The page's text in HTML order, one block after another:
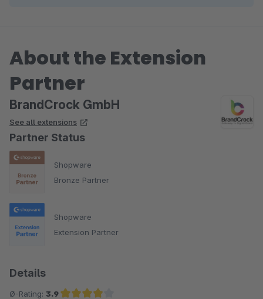
About the Extension
Partner
BrandCrock GmbH
See all extensions
Partner Status
Shopware
Bronze Partner
Shopware
Extension Partner
Details
Ø-Rating: 3.9